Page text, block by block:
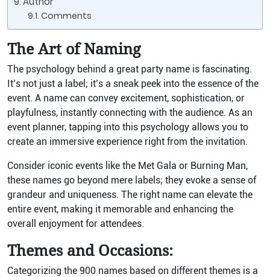
Comments
The Art of Naming
The psychology behind a great party name is fascinating.
It’s not just a label; it’s a sneak peek into the essence of the
event. A name can convey excitement, sophistication, or
playfulness, instantly connecting with the audience. As an
event planner, tapping into this psychology allows you to
create an immersive experience right from the invitation.
Consider iconic events like the Met Gala or Burning Man,
these names go beyond mere labels; they evoke a sense of
grandeur and uniqueness. The right name can elevate the
entire event, making it memorable and enhancing the
overall enjoyment for attendees.
Themes and Occasions:
Categorizing the 900 names based on different themes is a